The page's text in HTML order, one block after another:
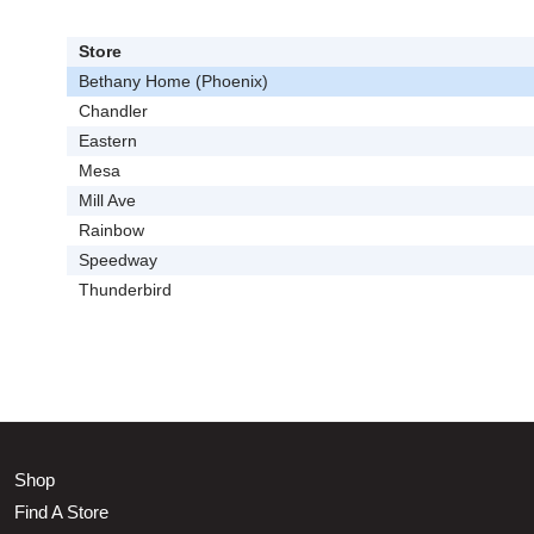
Store
Bethany Home (Phoenix)
Chandler
Eastern
Mesa
Mill Ave
Rainbow
Speedway
Thunderbird
Shop
Find A Store